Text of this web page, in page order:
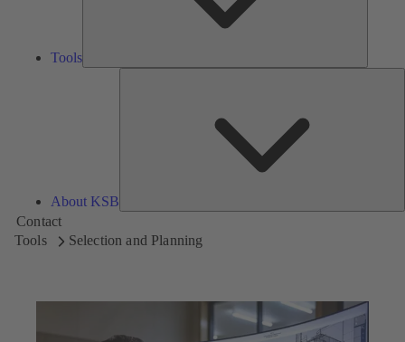
Tools
About KSB
Contact
Tools
Selection and Planning